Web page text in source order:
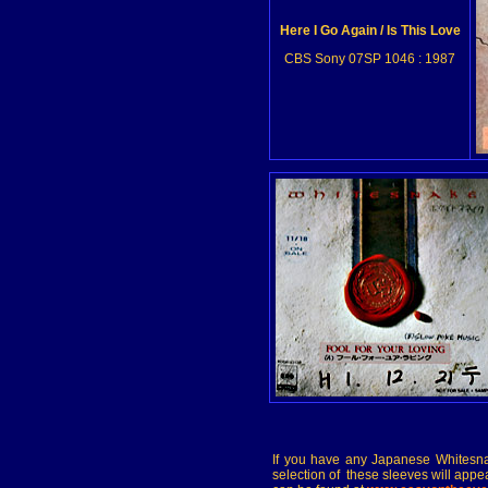
Here I Go Again / Is This Love
CBS Sony 07SP 1046 : 1987
If you have any Japanese
selection of these sleeves will